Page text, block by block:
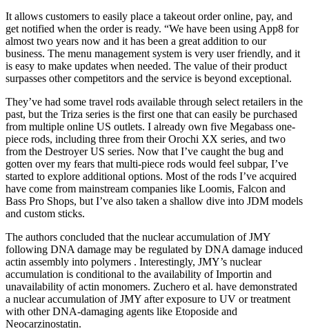
It allows customers to easily place a takeout order online, pay, and
get notified when the order is ready. “We have been using App8 for
almost two years now and it has been a great addition to our
business. The menu management system is very user friendly, and it
is easy to make updates when needed. The value of their product
surpasses other competitors and the service is beyond exceptional.
They’ve had some travel rods available through select retailers in the
past, but the Triza series is the first one that can easily be purchased
from multiple online US outlets. I already own five Megabass one-
piece rods, including three from their Orochi XX series, and two
from the Destroyer US series. Now that I’ve caught the bug and
gotten over my fears that multi-piece rods would feel subpar, I’ve
started to explore additional options. Most of the rods I’ve acquired
have come from mainstream companies like Loomis, Falcon and
Bass Pro Shops, but I’ve also taken a shallow dive into JDM models
and custom sticks.
The authors concluded that the nuclear accumulation of JMY
following DNA damage may be regulated by DNA damage induced
actin assembly into polymers . Interestingly, JMY’s nuclear
accumulation is conditional to the availability of Importin and
unavailability of actin monomers. Zuchero et al. have demonstrated
a nuclear accumulation of JMY after exposure to UV or treatment
with other DNA-damaging agents like Etoposide and
Neocarzinostatin.